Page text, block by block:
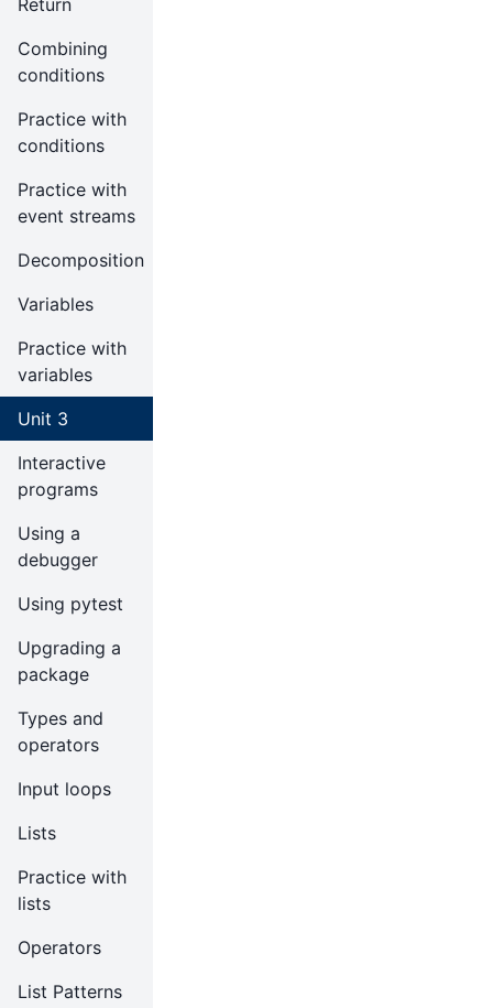
Return
Combining
conditions
Practice with
conditions
Practice with
event streams
Decomposition
Variables
Practice with
variables
Unit 3
Interactive
programs
Using a
debugger
Using pytest
Upgrading a
package
Types and
operators
Input loops
Lists
Practice with
lists
Operators
List Patterns